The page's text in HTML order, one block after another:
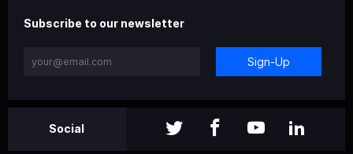
Subscribe to our newsletter
Sign-Up
Social